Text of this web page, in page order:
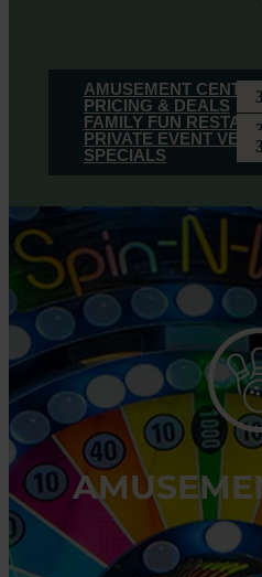
AMUSEMENT CENTER
PRICING & DEALS
FAMILY FUN
PRIVATE EVENT
SPECIALS